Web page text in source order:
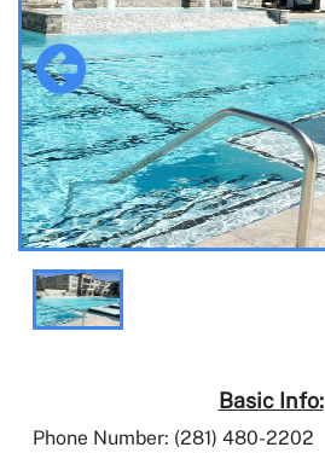
Basic Info:
Phone Number: (281) 480-2202